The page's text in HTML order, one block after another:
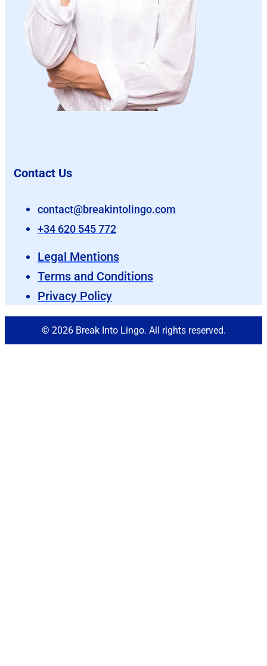
Contact Us
contact@breakintolingo.com
+34 620 545 772
Legal Mentions
Terms and Conditions
Privacy Policy
© 2026 Break Into Lingo. All rights reserved.